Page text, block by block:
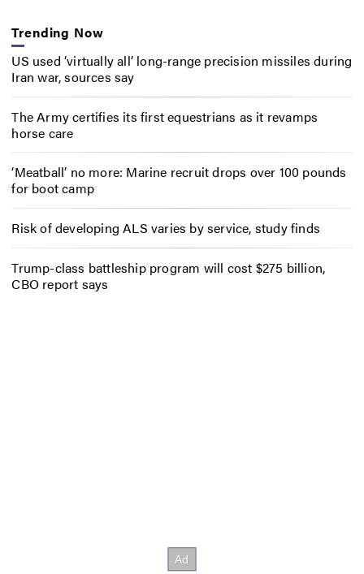
Trending Now
US used ‘virtually all’ long-range precision missiles during
Iran war, sources say
The Army certifies its first equestrians as it revamps
horse care
‘Meatball’ no more: Marine recruit drops over 100 pounds
for boot camp
Risk of developing ALS varies by service, study finds
Trump-class battleship program will cost $275 billion,
CBO report says